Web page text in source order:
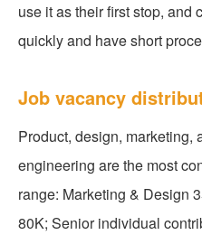
use it as their first stop, and
quickly and have short
Job vacancy
Product, design, marketing,
engineering are the most
range: Marketing & Design
80K; Senior individual